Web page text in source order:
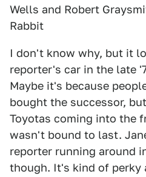
Wells and Robert
Rabbit
I don't know why, but it
reporter's car in the late
Maybe it's because
bought the successor,
Toyotas coming into the
wasn't bound to last.
reporter running around
though. It's kind of perky